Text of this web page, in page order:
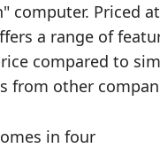
computer. Priced
a range of
compared to
from other
in four